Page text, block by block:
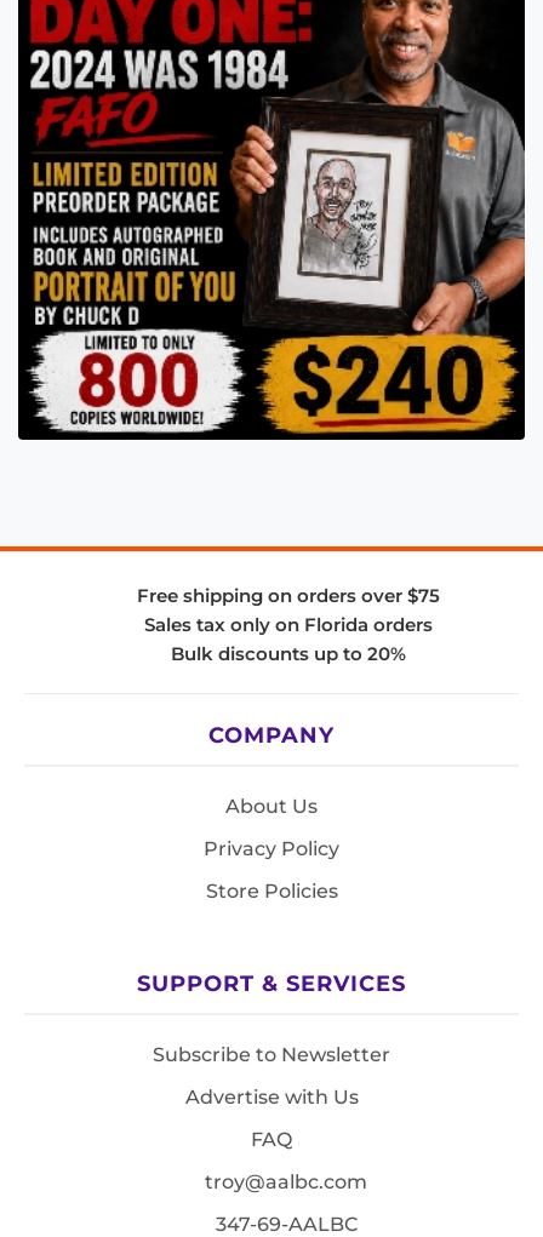
Free shipping on orders over $75
Sales tax only on Florida orders
Bulk discounts up to 20%
COMPANY
About Us
Privacy Policy
Store Policies
SUPPORT & SERVICES
Subscribe to Newsletter
Advertise with Us
FAQ
troy@aalbc.com
347-69-AALBC